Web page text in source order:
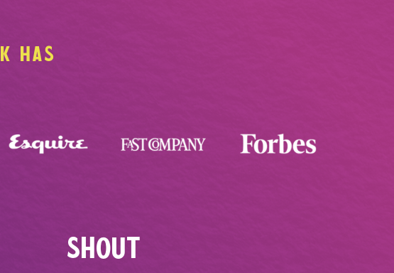
HAS
SHOUT